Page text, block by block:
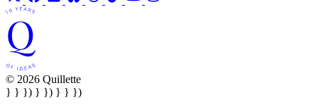
© 2026 Quillette
} } }) } }) } } })